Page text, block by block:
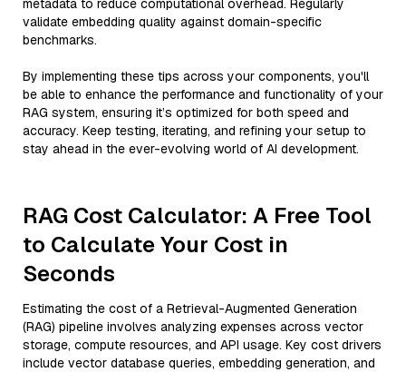
metadata to reduce computational overhead. Regularly
validate embedding quality against domain-specific
benchmarks.
By implementing these tips across your components, you'll
be able to enhance the performance and functionality of your
RAG system, ensuring it’s optimized for both speed and
accuracy. Keep testing, iterating, and refining your setup to
stay ahead in the ever-evolving world of AI development.
RAG Cost Calculator: A Free Tool
to Calculate Your Cost in
Seconds
Estimating the cost of a Retrieval-Augmented Generation
(RAG) pipeline involves analyzing expenses across vector
storage, compute resources, and API usage. Key cost drivers
include vector database queries, embedding generation, and